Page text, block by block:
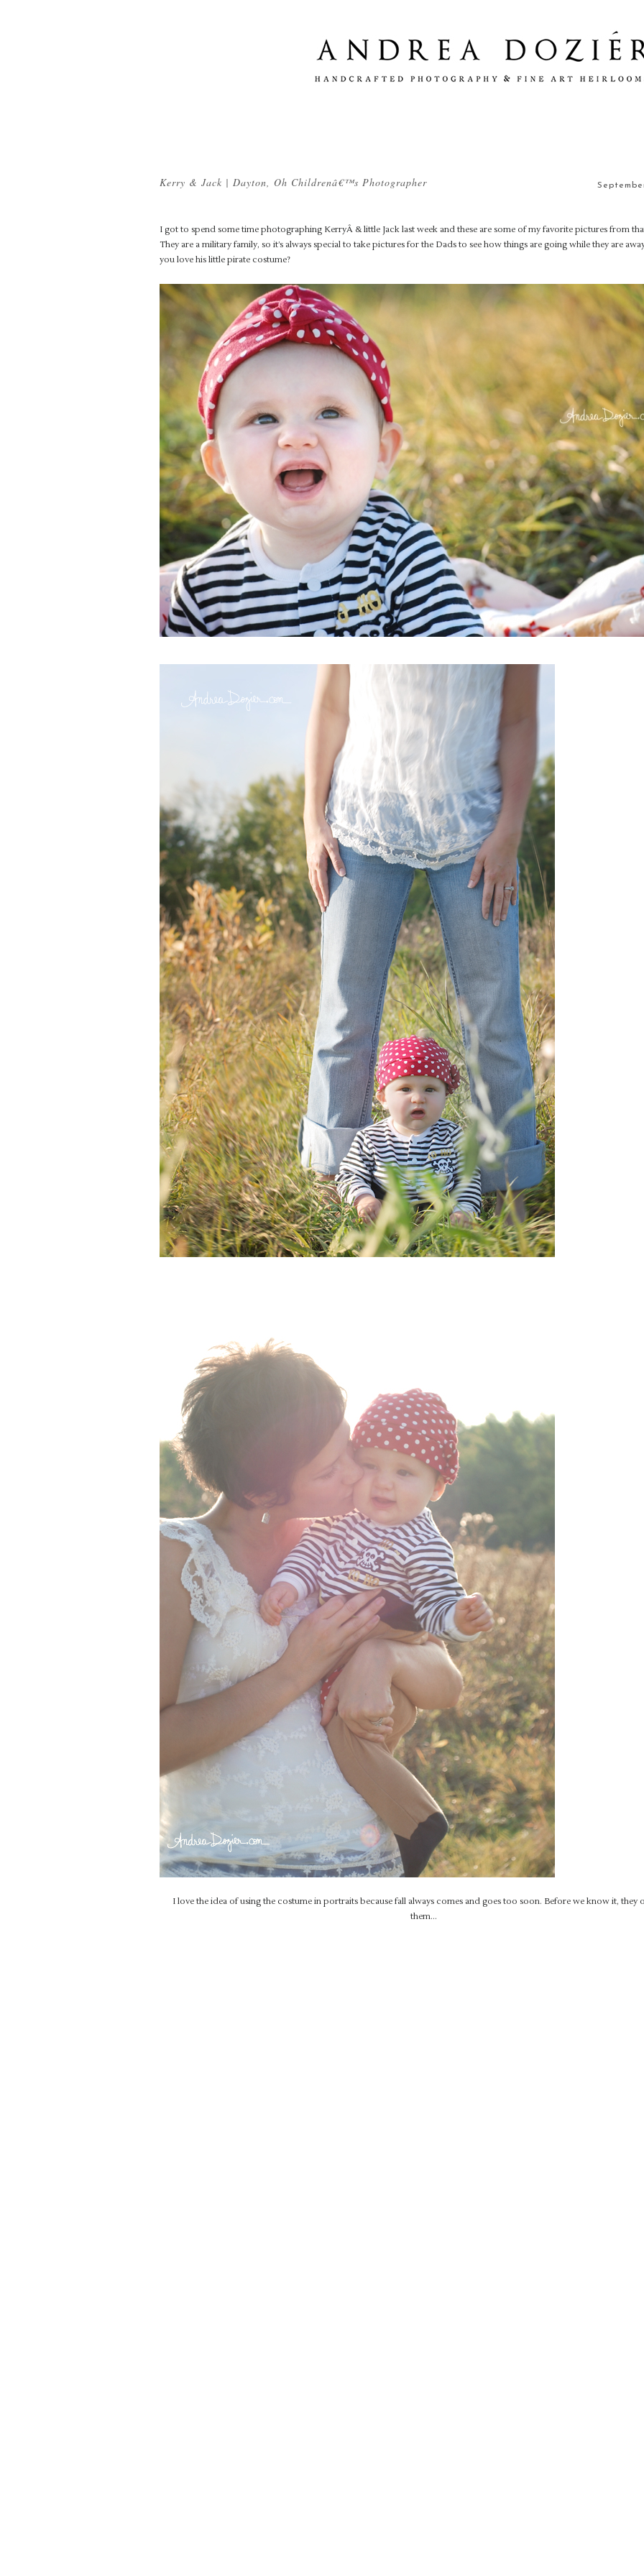
Kerry & Jack | Dayton, Oh Childrenâ€™s Photographer
I got to spend some time photographing KerryÂ & little Jack last week and these are some of my favorite pictures from
They are a military family, so it’s always special to take pictures for the Dads to see how things are going while they are
you love his little pirate costume?
I love the idea of using the costume in portraits because fall always comes and goes too soon. Before we know it, they
them…